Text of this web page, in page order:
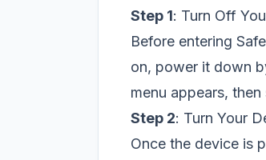
Step 1: Turn Off
Before entering
on, power it down
menu appears,
Step 2: Turn Your
Once the device is